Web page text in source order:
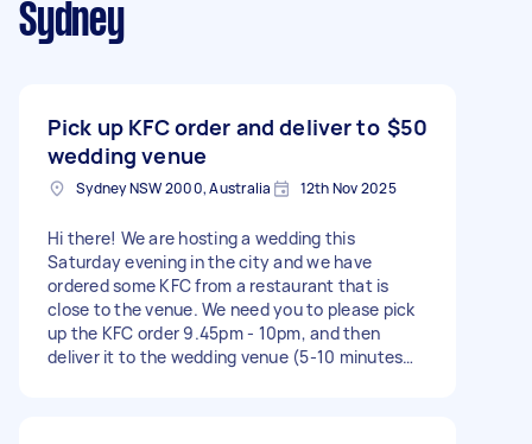
Sydney
Pick up KFC order and deliver to
wedding venue
$50
Sydney NSW 2000, Australia 12th Nov 2025
Hi there! We are hosting a wedding this
Saturday evening in the city and we have
ordered some KFC from a restaurant that is
close to the venue. We need you to please pick
up the KFC order 9.45pm - 10pm, and then
deliver it to the wedding venue (5-10 minutes